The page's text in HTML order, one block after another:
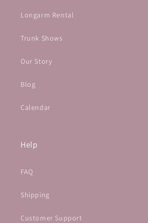
Longarm Rental
Trunk Shows
Our Story
Blog
Calendar
Help
FAQ
Shipping
Customer Support